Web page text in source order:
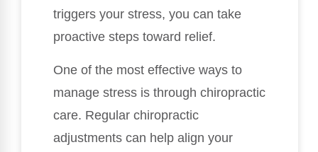
triggers your stress, you can take
proactive steps toward relief.
One of the most effective ways to
manage stress is through chiropractic
care. Regular chiropractic
adjustments can help align your